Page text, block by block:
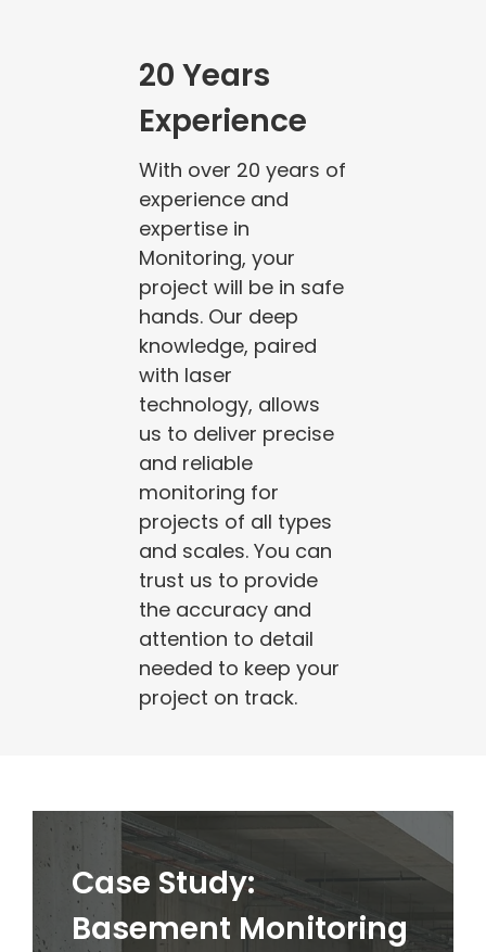
20 Years
Experience
With over 20 years of
experience and
expertise in
Monitoring, your
project will be in safe
hands. Our deep
knowledge, paired
with laser
technology, allows
us to deliver precise
and reliable
monitoring for
projects of all types
and scales. You can
trust us to provide
the accuracy and
attention to detail
needed to keep your
project on track.
Case Study:
Basement Monitoring